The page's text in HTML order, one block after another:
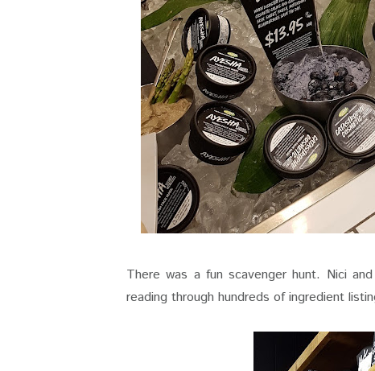
There was a fun scavenger hunt. Nici
reading through hundreds of ingredient